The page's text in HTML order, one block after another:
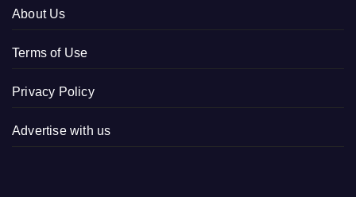
About Us
Terms of Use
Privacy Policy
Advertise with us